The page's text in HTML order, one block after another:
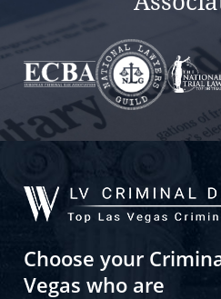
Choose your
Vegas who are